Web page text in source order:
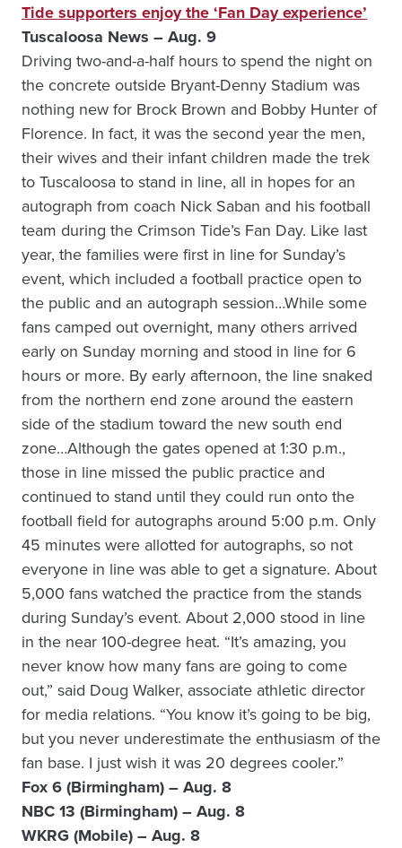
Tide supporters enjoy the ‘Fan Day experience’
Tuscaloosa News – Aug. 9
Driving two-and-a-half hours to spend the night on
the concrete outside Bryant-Denny Stadium was
nothing new for Brock Brown and Bobby Hunter of
Florence. In fact, it was the second year the men,
their wives and their infant children made the trek
to Tuscaloosa to stand in line, all in hopes for an
autograph from coach Nick Saban and his football
team during the Crimson Tide’s Fan Day. Like last
year, the families were first in line for Sunday’s
event, which included a football practice open to
the public and an autograph session…While some
fans camped out overnight, many others arrived
early on Sunday morning and stood in line for 6
hours or more. By early afternoon, the line snaked
from the northern end zone around the eastern
side of the stadium toward the new south end
zone…Although the gates opened at 1:30 p.m.,
those in line missed the public practice and
continued to stand until they could run onto the
football field for autographs around 5:00 p.m. Only
45 minutes were allotted for autographs, so not
everyone in line was able to get a signature. About
5,000 fans watched the practice from the stands
during Sunday’s event. About 2,000 stood in line
in the near 100-degree heat. “It’s amazing, you
never know how many fans are going to come
out,” said Doug Walker, associate athletic director
for media relations. “You know it’s going to be big,
but you never underestimate the enthusiasm of the
fan base. I just wish it was 20 degrees cooler.”
Fox 6 (Birmingham) – Aug. 8
NBC 13 (Birmingham) – Aug. 8
WKRG (Mobile) – Aug. 8